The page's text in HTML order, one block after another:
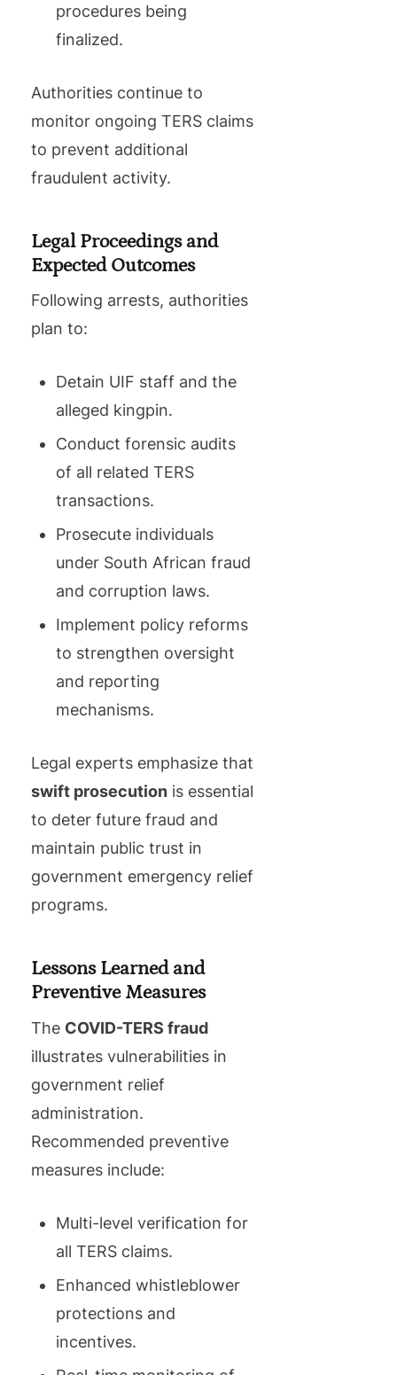
procedures being
finalized.
Authorities continue to
monitor ongoing TERS claims
to prevent additional
fraudulent activity.
Legal Proceedings and
Expected Outcomes
Following arrests, authorities
plan to:
Detain UIF staff and the
alleged kingpin.
Conduct forensic audits
of all related TERS
transactions.
Prosecute individuals
under South African fraud
and corruption laws.
Implement policy reforms
to strengthen oversight
and reporting
mechanisms.
Legal experts emphasize that
swift prosecution is essential
to deter future fraud and
maintain public trust in
government emergency relief
programs.
Lessons Learned and
Preventive Measures
The COVID-TERS fraud
illustrates vulnerabilities in
government relief
administration.
Recommended preventive
measures include:
Multi-level verification for
all TERS claims.
Enhanced whistleblower
protections and
incentives.